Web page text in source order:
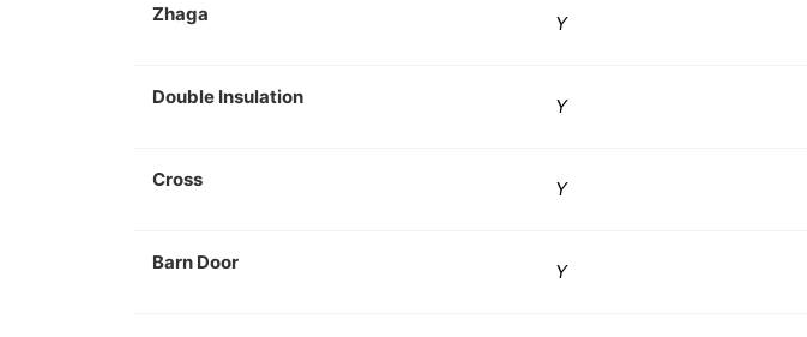
Zhaga Y
Double Insulation Y
Cross Y
Barn Door Y